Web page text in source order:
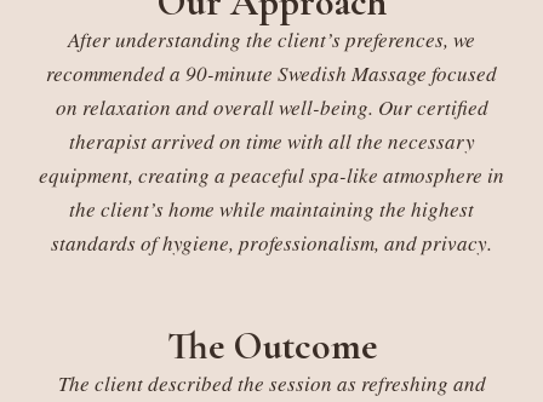
After understanding the client’s preferences, we
recommended a 90-minute Swedish Massage focused
on relaxation and overall well-being. Our certified
therapist arrived on time with all the necessary
equipment, creating a peaceful spa-like atmosphere in
the client’s home while maintaining the highest
standards of hygiene, professionalism, and privacy.
The Outcome
The client described the session as refreshing and